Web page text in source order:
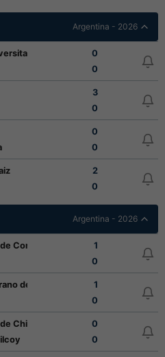
Argentina - 2026
0
0
3
0
0
0
2
0
Argentina - 2026
Concepcion
1
0
de Villa Ramallo
1
0
Chivilcoy
0
0